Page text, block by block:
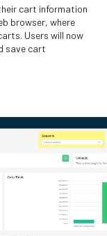
cart information
browser, where
Users will now
save cart